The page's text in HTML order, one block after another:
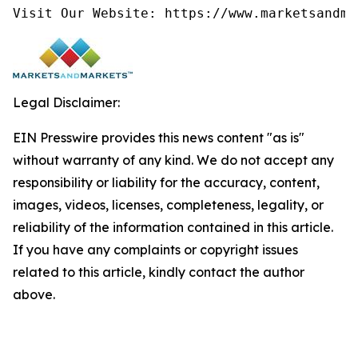
Visit Our Website: https://
Legal Disclaimer:
EIN Presswire provides this news content "as is"
without warranty of any kind. We do not accept any
responsibility or liability for the accuracy, content,
images, videos, licenses, completeness, legality, or
reliability of the information contained in this article.
If you have any complaints or copyright issues
related to this article, kindly contact the author
above.